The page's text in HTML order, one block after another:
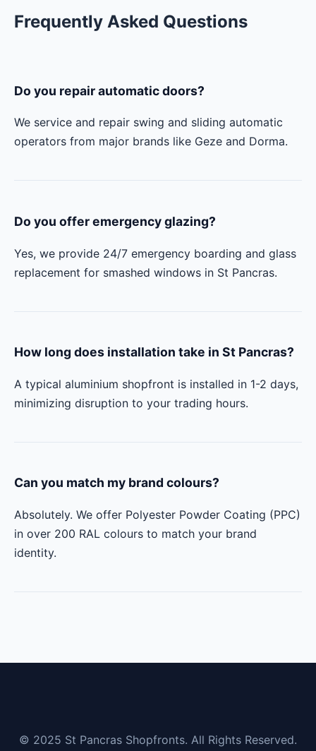
Frequently Asked Questions
Do you repair automatic doors?
We service and repair swing and sliding automatic
operators from major brands like Geze and Dorma.
Do you offer emergency glazing?
Yes, we provide 24/7 emergency boarding and glass
replacement for smashed windows in St Pancras.
How long does installation take in St Pancras?
A typical aluminium shopfront is installed in 1-2 days,
minimizing disruption to your trading hours.
Can you match my brand colours?
Absolutely. We offer Polyester Powder Coating (PPC)
in over 200 RAL colours to match your brand
identity.
© 2025 St Pancras Shopfronts. All Rights Reserved.